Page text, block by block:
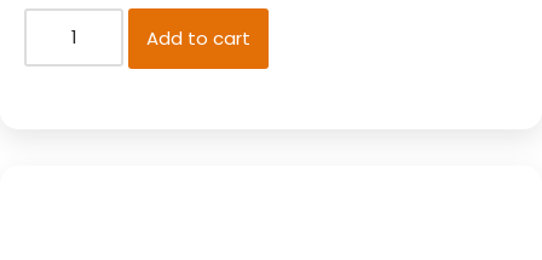
Add to cart